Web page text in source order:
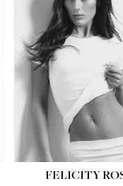
FELICITY